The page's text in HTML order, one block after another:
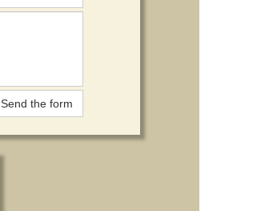
Send the form